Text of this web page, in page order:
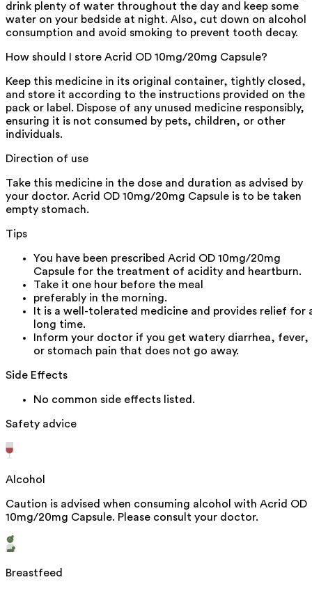
drink plenty of water throughout the day and keep some
water on your bedside at night. Also, cut down on alcohol
consumption and avoid smoking to prevent tooth decay.
How should I store Acrid OD 10mg/20mg Capsule?
Keep this medicine in its original container, tightly closed,
and store it according to the instructions provided on the
pack or label. Dispose of any unused medicine responsibly,
ensuring it is not consumed by pets, children, or other
individuals.
Direction of use
Take this medicine in the dose and duration as advised by
your doctor. Acrid OD 10mg/20mg Capsule is to be taken
empty stomach.
Tips
You have been prescribed Acrid OD 10mg/20mg
Capsule for the treatment of acidity and heartburn.
Take it one hour before the meal
preferably in the morning.
It is a well-tolerated medicine and provides relief for
long time.
Inform your doctor if you get watery diarrhea, fever,
or stomach pain that does not go away.
Side Effects
No common side effects listed.
Safety advice
Alcohol
Caution is advised when consuming alcohol with Acrid OD
10mg/20mg Capsule. Please consult your doctor.
Breastfeed